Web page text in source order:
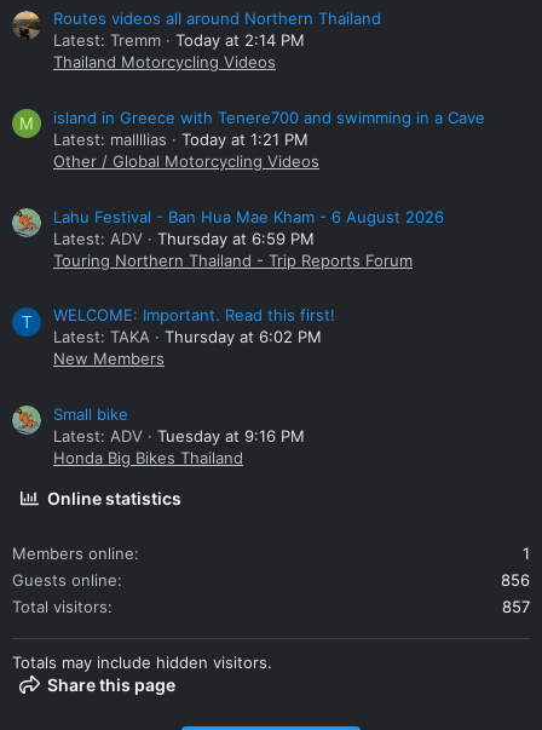
Routes videos all around Northern Thailand
Latest: Tremm
Today at 2:14 PM
Thailand Motorcycling Videos
M
island in Greece with Tenere700 and swimming in a Cave
Latest: mallllias
Today at 1:21 PM
Other / Global Motorcycling Videos
Lahu Festival - Ban Hua Mae Kham - 6 August 2026
Latest: ADV
Thursday at 6:59 PM
Touring Northern Thailand - Trip Reports Forum
T
WELCOME: Important. Read this first!
Latest: TAKA
Thursday at 6:02 PM
New Members
Small bike
Latest: ADV
Tuesday at 9:16 PM
Honda Big Bikes Thailand
Online statistics
Members online
1
Guests online
856
Total visitors
857
Totals may include hidden visitors.
Share this page